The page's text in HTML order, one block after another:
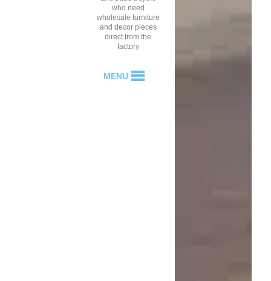
who need
wholesale furniture
and decor pieces
direct from the
factory
MENU